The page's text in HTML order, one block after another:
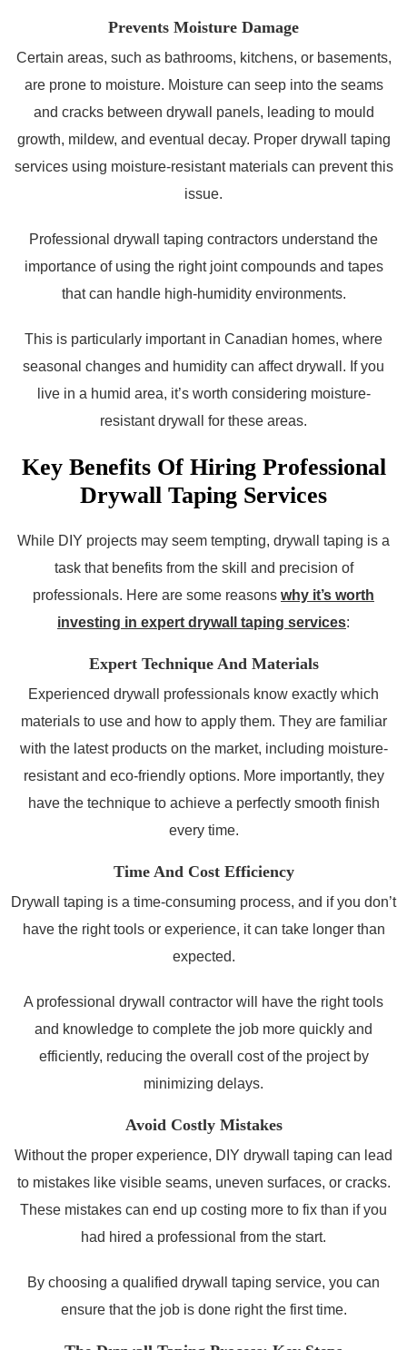
Prevents Moisture Damage
Certain areas, such as bathrooms, kitchens, or basements,
are prone to moisture. Moisture can seep into the seams
and cracks between drywall panels, leading to mould
growth, mildew, and eventual decay. Proper drywall taping
services using moisture-resistant materials can prevent this
issue.
Professional drywall taping contractors understand the
importance of using the right joint compounds and tapes
that can handle high-humidity environments.
This is particularly important in Canadian homes, where
seasonal changes and humidity can affect drywall. If you
live in a humid area, it’s worth considering moisture-
resistant drywall for these areas.
Key Benefits Of Hiring Professional
Drywall Taping Services
While DIY projects may seem tempting, drywall taping is a
task that benefits from the skill and precision of
professionals. Here are some reasons why it’s worth
investing in expert drywall taping services:
Expert Technique And Materials
Experienced drywall professionals know exactly which
materials to use and how to apply them. They are familiar
with the latest products on the market, including moisture-
resistant and eco-friendly options. More importantly, they
have the technique to achieve a perfectly smooth finish
every time.
Time And Cost Efficiency
Drywall taping is a time-consuming process, and if you don’t
have the right tools or experience, it can take longer than
expected.
A professional drywall contractor will have the right tools
and knowledge to complete the job more quickly and
efficiently, reducing the overall cost of the project by
minimizing delays.
Avoid Costly Mistakes
Without the proper experience, DIY drywall taping can lead
to mistakes like visible seams, uneven surfaces, or cracks.
These mistakes can end up costing more to fix than if you
had hired a professional from the start.
By choosing a qualified drywall taping service, you can
ensure that the job is done right the first time.